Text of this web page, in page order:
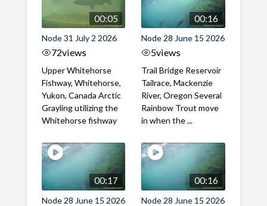
00:05
Node 31 July 2 2026
72views
Upper Whitehorse
Fishway, Whitehorse,
Yukon, Canada Arctic
Grayling utilizing the
Whitehorse fishway
00:16
Node 28 June 15 2026
5views
Trail Bridge Reservoir
Tailrace, Mackenzie
River, Oregon Several
Rainbow Trout move
in when the ...
00:17
Node 28 June 15 2026
00:16
Node 28 June 15 2026